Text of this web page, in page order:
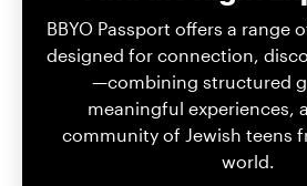
BBYO Passport offers a range
designed for connection,
—combining structured
meaningful experiences,
community of Jewish teens
world.